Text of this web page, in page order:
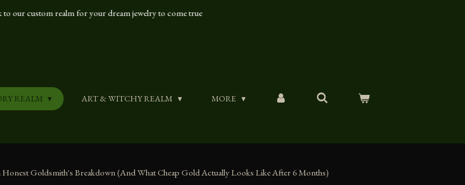
our custom realm for your dream jewelry to come true
REALM ART & WITCHY REALM MORE
Goldsmith's Breakdown (And What Cheap Gold Actually Looks Like After 6 Months)